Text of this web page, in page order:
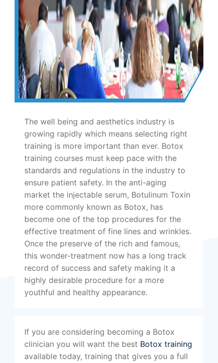
The well being and aesthetics industry is
growing rapidly which means selecting right
training is more important than ever. Botox
training courses must keep pace with the
standards and regulations in the industry to
ensure patient safety. In the anti-aging
market the injectable serum, Botulinum Toxin
more commonly known as Botox, has
become one of the top procedures for the
effective treatment of fine lines and wrinkles.
Once the preserve of the rich and famous,
this wonder-treatment now has a long track
record of success and safety making it a
highly desirable procedure for a more
youthful and healthy appearance.
If you are considering becoming a Botox
clinician you will want the best Botox training
available today, training that gives you a full